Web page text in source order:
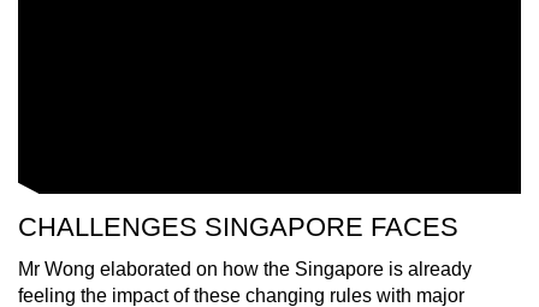
CHALLENGES SINGAPORE FACES
Mr Wong elaborated on how the Singapore is already
feeling the impact of these changing rules with major